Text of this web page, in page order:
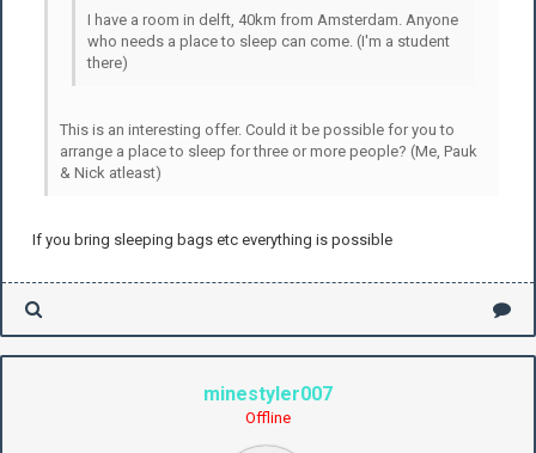
I have a room in delft, 40km from Amsterdam. Anyone
who needs a place to sleep can come. (I'm a student
there)
This is an interesting offer. Could it be possible for you to
arrange a place to sleep for three or more people? (Me, Pauk
& Nick atleast)
If you bring sleeping bags etc everything is possible
minestyler007
Offline